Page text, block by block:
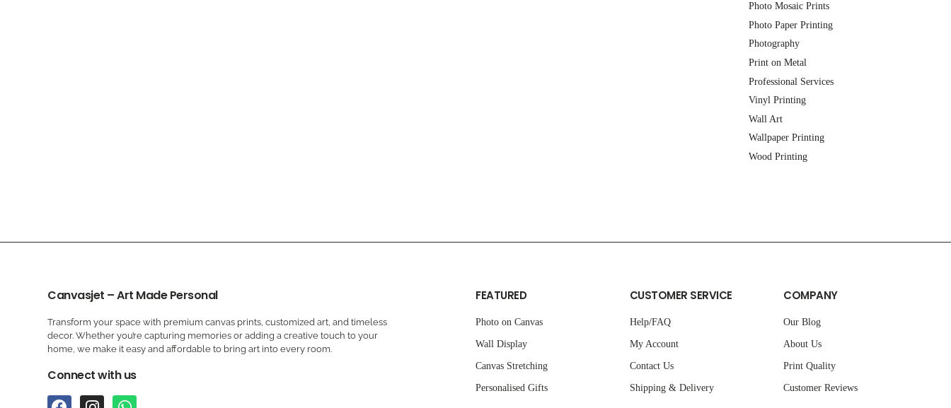
Photo Mosaic Prints
Photo Paper Printing
Photography
Print on Metal
Professional Services
Vinyl Printing
Wall Art
Wallpaper Printing
Wood Printing
Canvasjet – Art Made Personal
Transform your space with premium canvas prints, customized art, and timeless
decor. Whether you’re capturing memories or adding a creative touch to your
home, we make it easy and affordable to bring art into every room.
Connect with us
FEATURED
Photo on Canvas
Wall Display
Canvas Stretching
Personalised Gifts
CUSTOMER SERVICE
Help/FAQ
My Account
Contact Us
Shipping & Delivery
COMPANY
Our Blog
About Us
Print Quality
Customer Reviews